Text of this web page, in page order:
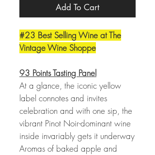
Add To Cart
#23 Best Selling Wine at The
Vintage Wine Shoppe
93 Points Tasting Panel
At a glance, the iconic yellow
label connotes and invites
celebration and with one sip, the
vibrant Pinot Noir-dominant wine
inside invariably gets it underway
Aromas of baked apple and